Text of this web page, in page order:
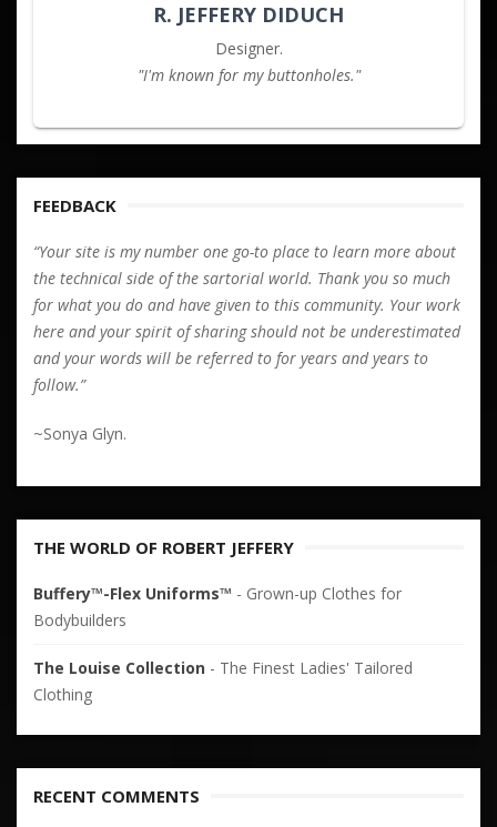
R. JEFFERY DIDUCH
Designer.
"I'm known for my buttonholes."
FEEDBACK
“Your site is my number one go-to place to learn more about
the technical side of the sartorial world. Thank you so much
for what you do and have given to this community. Your work
here and your spirit of sharing should not be underestimated
and your words will be referred to for years and years to
follow.”
~Sonya Glyn.
THE WORLD OF ROBERT JEFFERY
Buffery™-Flex Uniforms™ - Grown-up Clothes for
Bodybuilders
The Louise Collection - The Finest Ladies' Tailored
Clothing
RECENT COMMENTS